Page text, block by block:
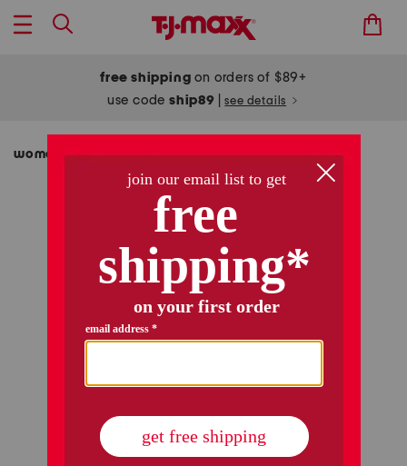
free shipping on orders of $89+
use codeship89 see details
women/ clothing/ skirts